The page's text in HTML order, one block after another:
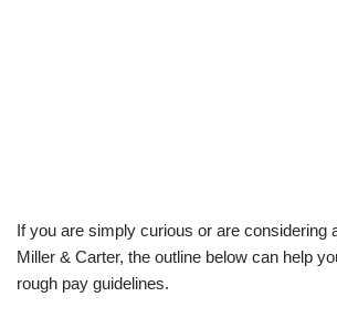
If you are simply curious or are considering
Miller & Carter, the outline below can help
rough pay guidelines.